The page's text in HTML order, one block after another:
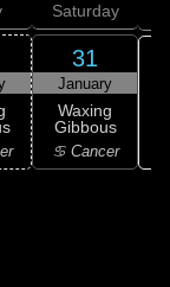
Saturday
31
January
Waxing
Gibbous
♋ Cancer